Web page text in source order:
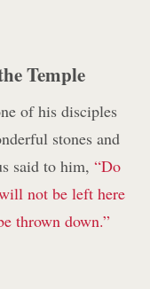
Temple
of his disciples
stones and
said to him, “Do
not be left here
thrown down.”